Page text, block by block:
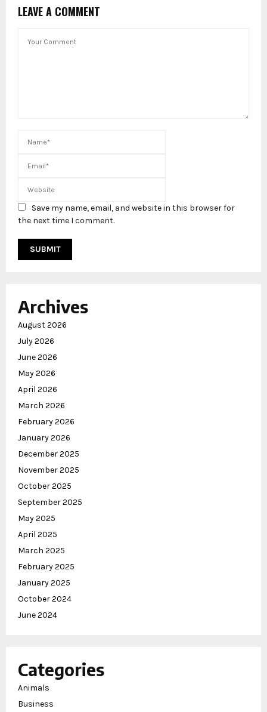
LEAVE A COMMENT
Save my name, email, and website in this browser for
the next time I comment.
Archives
August 2026
July 2026
June 2026
May 2026
April 2026
March 2026
February 2026
January 2026
December 2025
November 2025
October 2025
September 2025
May 2025
April 2025
March 2025
February 2025
January 2025
October 2024
June 2024
Categories
Animals
Business